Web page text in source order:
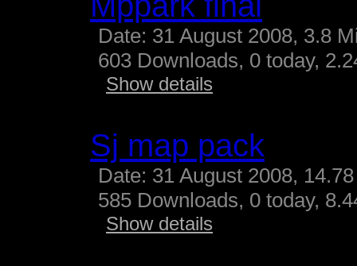
Date: 31 August 2008, 3.8
603 Downloads, 0 today,
Show details
Sj map pack
Date: 31 August 2008,
585 Downloads, 0 today,
Show details